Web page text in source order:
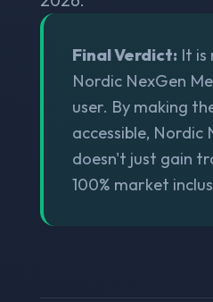
Final Verdict: It is
Nordic NexGen
user. By making
accessible, Nordic
doesn't just gain
100% market